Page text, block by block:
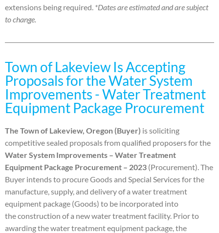
extensions being required. *Dates are estimated and are subject
to change.
Town of Lakeview Is Accepting
Proposals for the Water System
Improvements - Water Treatment
Equipment Package Procurement
The Town of Lakeview, Oregon (Buyer) is soliciting
competitive sealed proposals from qualified proposers for the
Water System Improvements – Water Treatment
Equipment Package Procurement – 2023 (Procurement). The
Buyer intends to procure Goods and Special Services for the
manufacture,supply, and delivery of a water treatment
equipment package (Goods) to be incorporated into
theconstruction of a new water treatment facility. Prior to
awarding the water treatment equipment package, the